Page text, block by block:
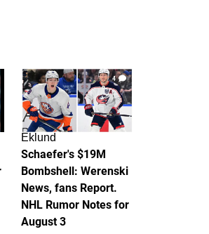
4
Eklund
Schaefer's $19M
Bombshell: Werenski
News, fans Report.
NHL Rumor Notes for
August 3